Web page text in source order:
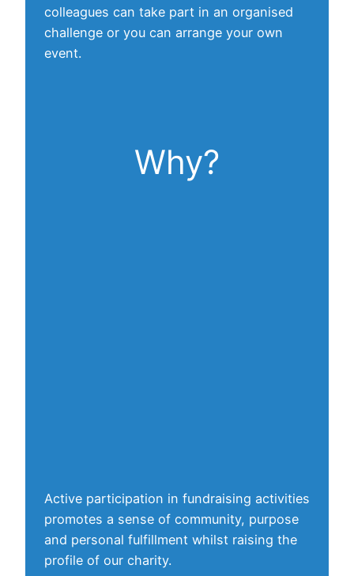
colleagues can take part in an organised
challenge or you can arrange your own
event.
Why?
Active participation in fundraising activities
promotes a sense of community, purpose
and personal fulfillment whilst raising the
profile of our charity.